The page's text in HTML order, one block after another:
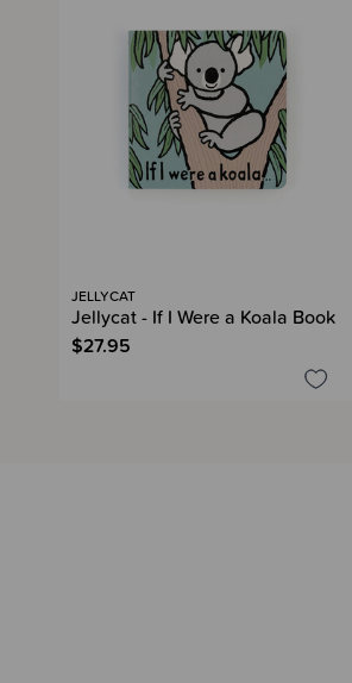
JELLYCAT
Jellycat - If I Were a Koala Book
$27.95